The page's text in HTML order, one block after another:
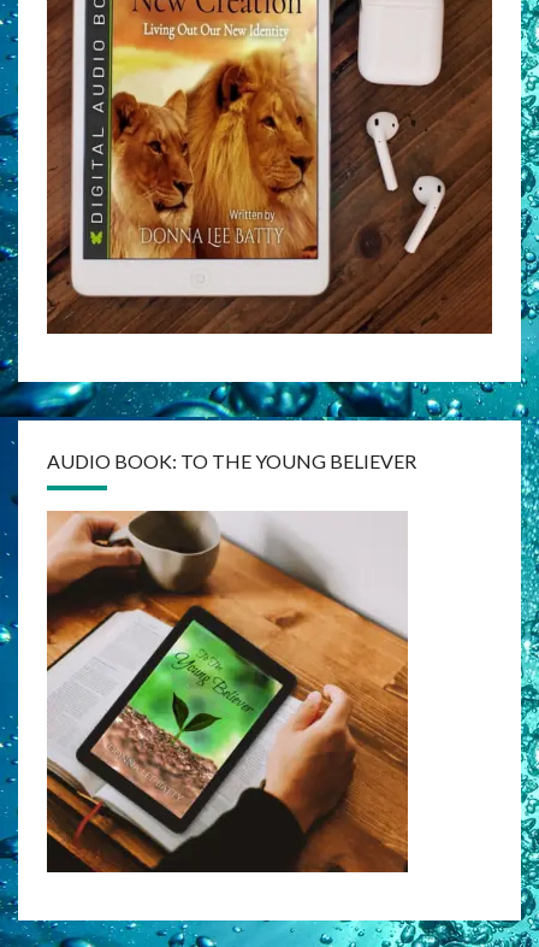
AUDIO BOOK: TO THE YOUNG BELIEVER